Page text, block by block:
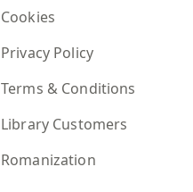
Cookies
Privacy Policy
Terms & Conditions
Library Customers
Romanization